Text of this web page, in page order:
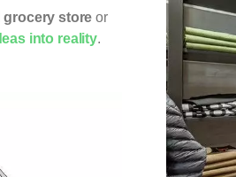
store or
into reality.